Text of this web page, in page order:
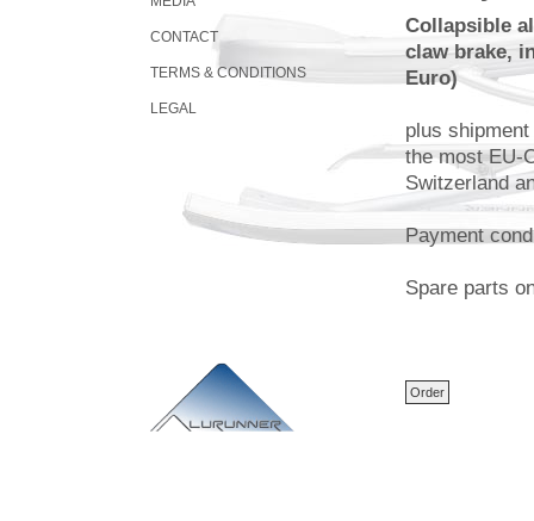
CONTACT
TERMS & CONDITIONS
LEGAL
Collapsible
claw brake,
Euro)
plus
the most EU-
Switzerland
Payment
Spare parts